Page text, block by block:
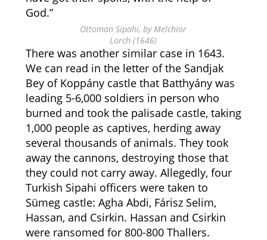
God.”
Ottoman Sipahi, by Melchior
Lorch (1646)
There was another similar case in 1643.
We can read in the letter of the Sandjak
Bey of Koppány castle that Batthyány was
leading 5-6,000 soldiers in person who
burned and took the palisade castle, taking
1,000 people as captives, herding away
several thousands of animals. They took
away the cannons, destroying those that
they could not carry away. Allegedly, four
Turkish Sipahi officers were taken to
Sümeg castle: Agha Abdi, Fárisz Selim,
Hassan, and Csirkin. Hassan and Csirkin
were ransomed for 800-800 Thallers.